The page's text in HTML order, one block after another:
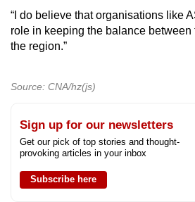
“I do believe that organisations like
role in keeping the balance between
the region.”
Source: CNA/hz(js)
Sign up for our newsletters
Get our pick of top stories and thought-
provoking articles in your inbox
Subscribe here